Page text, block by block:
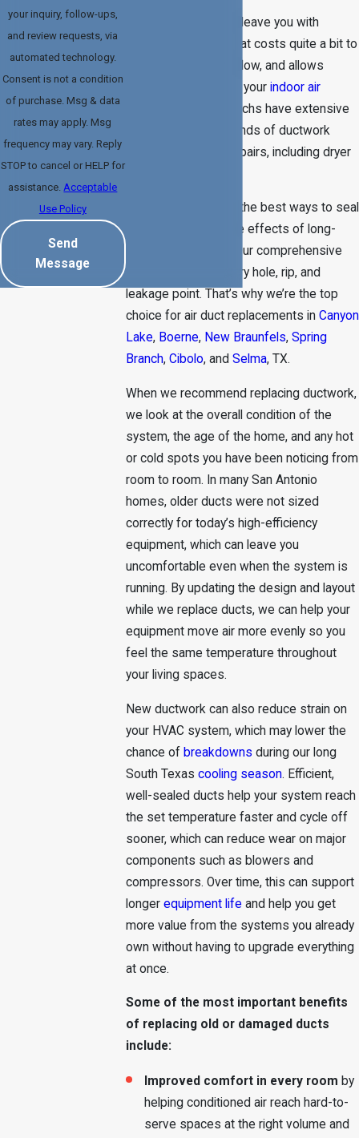
Air duct damage can leave you with
reduced efficiency that costs quite a bit to
repair, insufficient airflow, and allows
pollutants to infiltrate your indoor air
. Our service techs have extensive
experience with all kinds of ductwork
replacements and repairs, including dryer
We also understand the best ways to seal
ducts to minimize the effects of long-
term wear and tear. Our comprehensive
process gets to every hole, rip, and
leakage point. That’s why we’re the top
choice for air duct replacements in Canyon
Lake, Boerne, New Braunfels, Spring
Branch, Cibolo, and Selma, TX.
When we recommend replacing ductwork,
we look at the overall condition of the
system, the age of the home, and any hot
or cold spots you have been noticing from
room to room. In many San Antonio
homes, older ducts were not sized
correctly for today’s high-efficiency
equipment, which can leave you
uncomfortable even when the system is
running. By updating the design and layout
while we replace ducts, we can help your
equipment move air more evenly so you
feel the same temperature throughout
your living spaces.
New ductwork can also reduce strain on
your HVAC system, which may lower the
chance of breakdowns during our long
South Texas cooling season. Efficient,
well-sealed ducts help your system reach
the set temperature faster and cycle off
sooner, which can reduce wear on major
components such as blowers and
compressors. Over time, this can support
longer equipment life and help you get
more value from the systems you already
own without having to upgrade everything
at once.
Some of the most important benefits
of replacing old or damaged ducts
include:
Improved comfort in every room by
helping conditioned air reach hard-to-
serve spaces at the right volume and
your inquiry, follow-ups,
and review requests, via
automated technology.
Consent is not a condition
of purchase. Msg & data
rates may apply. Msg
frequency may vary. Reply
STOP to cancel or HELP for
assistance.Acceptable
Use Policy
Send
Message